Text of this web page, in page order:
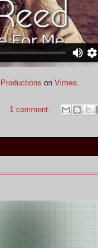
on Vimeo.
1 comment: